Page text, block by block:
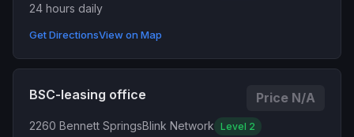
24 hours daily
Get DirectionsView on Map
BSC-leasing office Price N/A
2260 Bennett SpringsBlink Network Level 2